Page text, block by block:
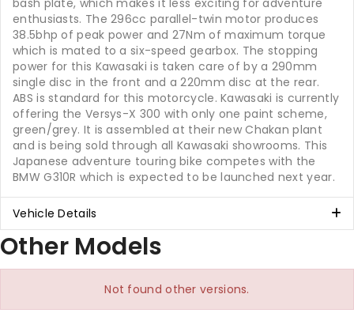
bash plate, which makes it less exciting for adventure
enthusiasts. The 296cc parallel-twin motor produces
38.5bhp of peak power and 27Nm of maximum torque
which is mated to a six-speed gearbox. The stopping
power for this Kawasaki is taken care of by a 290mm
single disc in the front and a 220mm disc at the rear.
ABS is standard for this motorcycle. Kawasaki is currently
offering the Versys-X 300 with only one paint scheme,
green/grey. It is assembled at their new Chakan plant
and is being sold through all Kawasaki showrooms. This
Japanese adventure touring bike competes with the
BMW G310R which is expected to be launched next year.
Vehicle Details
Other Models
Not found other versions.